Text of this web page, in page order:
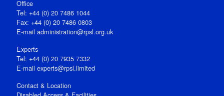
Office
Tel: +44 (0) 20 7486 1044
Fax: +44 (0) 20 7486 0803
E‑mail administration@rpsl.org.uk
Experts
Tel: +44 (0) 20 7935 7332
E-mail experts@rpsl.limited
Contact & Location